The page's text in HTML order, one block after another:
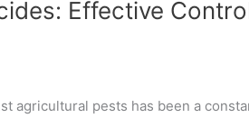
Effective
agricultural pests has been a